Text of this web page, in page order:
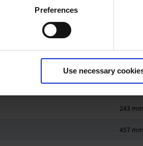
and the use of your personal data
Preferences
Use necessary
2 x
419
243 mm
457 mm